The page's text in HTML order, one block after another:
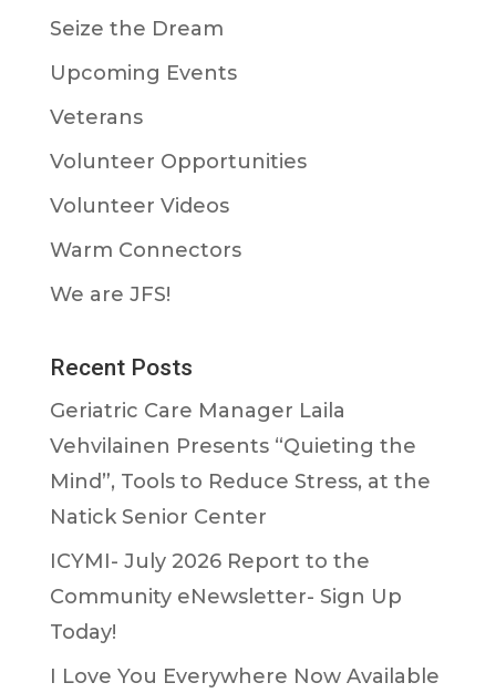
Seize the Dream
Upcoming Events
Veterans
Volunteer Opportunities
Volunteer Videos
Warm Connectors
We are JFS!
Recent Posts
Geriatric Care Manager Laila
Vehvilainen Presents “Quieting the
Mind”, Tools to Reduce Stress, at the
Natick Senior Center
ICYMI- July 2026 Report to the
Community eNewsletter- Sign Up
Today!
I Love You Everywhere Now Available